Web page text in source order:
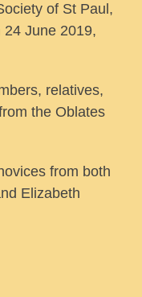
of St Paul,
June 2019,
relatives,
the Oblates
from both
Elizabeth